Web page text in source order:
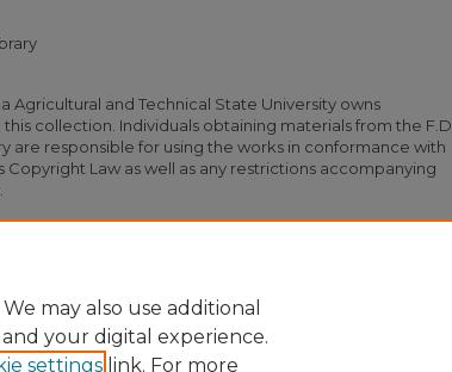
Agricultural and Technical State University owns
collection. Individuals obtaining materials from the F.D.
are responsible for using the works in conformance with
Copyright Law as well as any restrictions accompanying
Citation
may also use additional
your digital experience.
settings link. For more